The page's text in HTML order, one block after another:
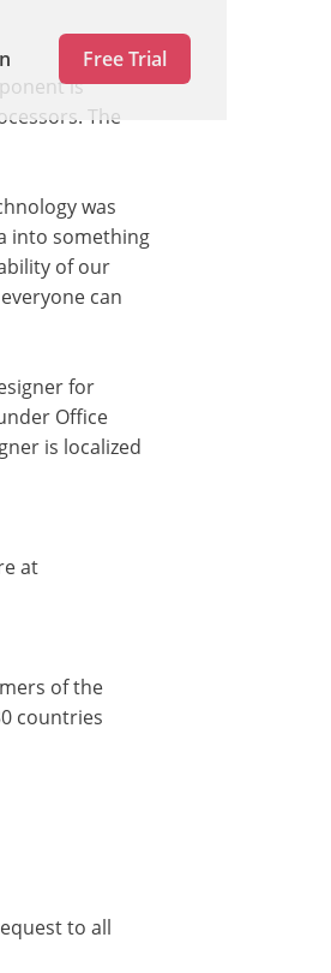
Free Trial
is
The
was
into something
of our
can
for
Office
is localized
at
of the
countries
to all